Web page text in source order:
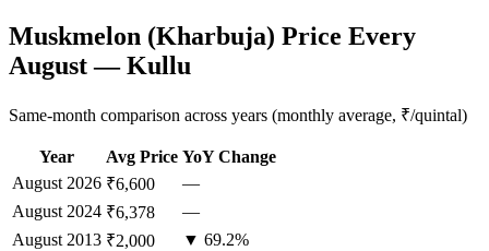
Muskmelon (Kharbuja) Price Every
August — Kullu
Same-month comparison across years (monthly average, ₹/quintal)
Year Avg Price YoY Change
August 2026 ₹6,600
—
August 2024 ₹6,378
—
August 2013 ₹2,000
▼ 69.2%